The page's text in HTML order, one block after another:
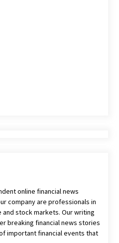
online financial news
company are professionals in
stock markets. Our writing
breaking financial news stories
important financial events that